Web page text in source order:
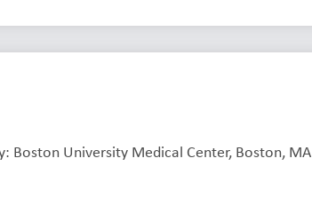
Boston University Medical Center, Boston, MA